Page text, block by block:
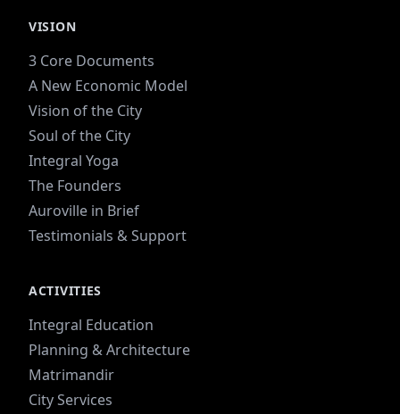
VISION
3 Core Documents
A New Economic Model
Vision of the City
Soul of the City
Integral Yoga
The Founders
Auroville in Brief
Testimonials & Support
ACTIVITIES
Integral Education
Planning & Architecture
Matrimandir
City Services